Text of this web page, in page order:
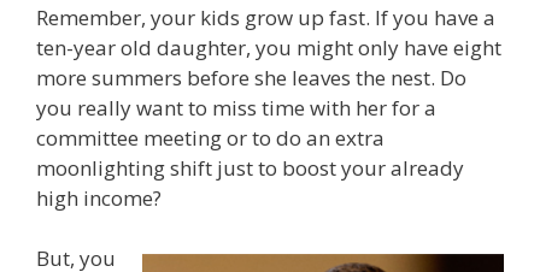
Remember, your kids grow up fast. If you have a
ten-year old daughter, you might only have eight
more summers before she leaves the nest. Do
you really want to miss time with her for a
committee meeting or to do an extra
moonlighting shift just to boost your already
high income?
But, you